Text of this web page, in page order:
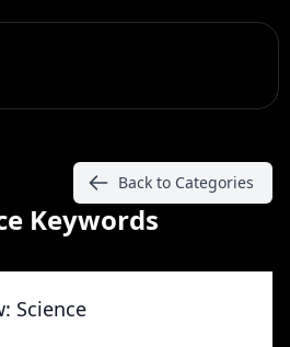
Keywords
Back to Categories
Science